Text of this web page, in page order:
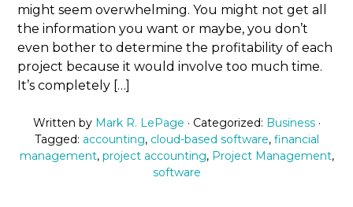
might seem overwhelming. You might not get all
the information you want or maybe, you don’t
even bother to determine the profitability of each
project because it would involve too much time.
It’s completely […]
Written by Mark R. LePage · Categorized: Business ·
Tagged: accounting, cloud-based software, financial
management, project accounting, Project Management,
software